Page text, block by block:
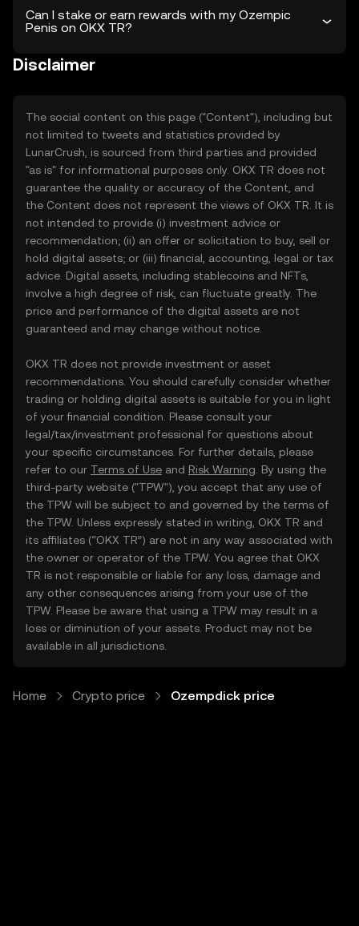
Can I stake or earn rewards with my Ozempic
Penis on OKX TR?
Disclaimer
The social content on this page ("Content"), including but
not limited to tweets and statistics provided by
LunarCrush, is sourced from third parties and provided
"as is" for informational purposes only. OKX TR does not
guarantee the quality or accuracy of the Content, and
the Content does not represent the views of OKX TR. It is
not intended to provide (i) investment advice or
recommendation; (ii) an offer or solicitation to buy, sell or
hold digital assets; or (iii) financial, accounting, legal or tax
advice. Digital assets, including stablecoins and NFTs,
involve a high degree of risk, can fluctuate greatly. The
price and performance of the digital assets are not
guaranteed and may change without notice.
OKX TR does not provide investment or asset
recommendations. You should carefully consider whether
trading or holding digital assets is suitable for you in light
of your financial condition. Please consult your
legal/tax/investment professional for questions about
your specific circumstances. For further details, please
refer to our Terms of Use and Risk Warning . By using the
third-party website ("TPW"), you accept that any use of
the TPW will be subject to and governed by the terms of
the TPW. Unless expressly stated in writing, OKX TR and
its affiliates (“OKX TR”) are not in any way associated with
the owner or operator of the TPW. You agree that OKX
TR is not responsible or liable for any loss, damage and
any other consequences arising from your use of the
TPW. Please be aware that using a TPW may result in a
loss or diminution of your assets. Product may not be
available in all jurisdictions.
Home Crypto price Ozempdick price